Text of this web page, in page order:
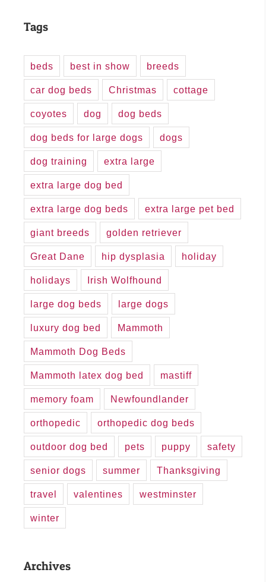
Tags
beds best in show breeds
car dog beds Christmas cottage
coyotes dog dog beds
dog beds for large dogs dogs
dog training extra large
extra large dog bed
extra large dog beds extra large pet bed
giant breeds golden retriever
Great Dane hip dysplasia holiday
holidays Irish Wolfhound
large dog beds large dogs
luxury dog bed Mammoth
Mammoth Dog Beds
Mammoth latex dog bed mastiff
memory foam Newfoundlander
orthopedic orthopedic dog beds
outdoor dog bed pets puppy safety
senior dogs summer Thanksgiving
travel valentines westminster
winter
Archives